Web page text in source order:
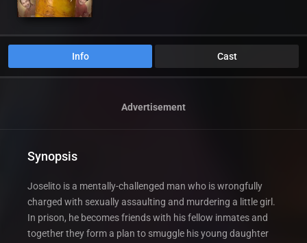
Info Cast
Advertisement
Synopsis
Joselito is a mentally-challenged man who is wrongfully
charged with sexually assaulting and murdering a little girl.
In prison, he becomes friends with his fellow inmates and
together they form a plan to smuggle his young daughter